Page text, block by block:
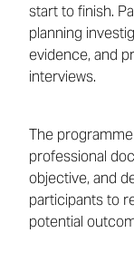
start to finish.
planning
evidence, and
interviews.
The
professional
objective, and
participants to
potential